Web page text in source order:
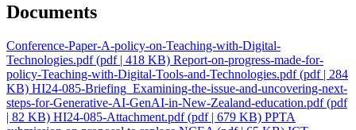
Documents
Conference-Paper-A-policy-on-Teaching-with-Digital-
Technologies.pdf(pdf | 418 KB) Report-on-progress-made-for-
policy-Teaching-with-Digital-Tools-and-Technologies.pdf(pdf | 284
KB) HI24-085-Briefing_Examining-the-issue-and-uncovering-next-
steps-for-Generative-AI-GenAI-in-New-Zealand-education.pdf(pdf
| 82 KB) HI24-085-Attachment.pdf(pdf | 679 KB) PPTA